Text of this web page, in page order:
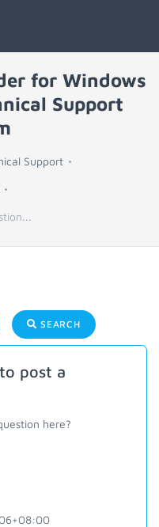
for Windows
Support
Support
SEARCH
post a
here?